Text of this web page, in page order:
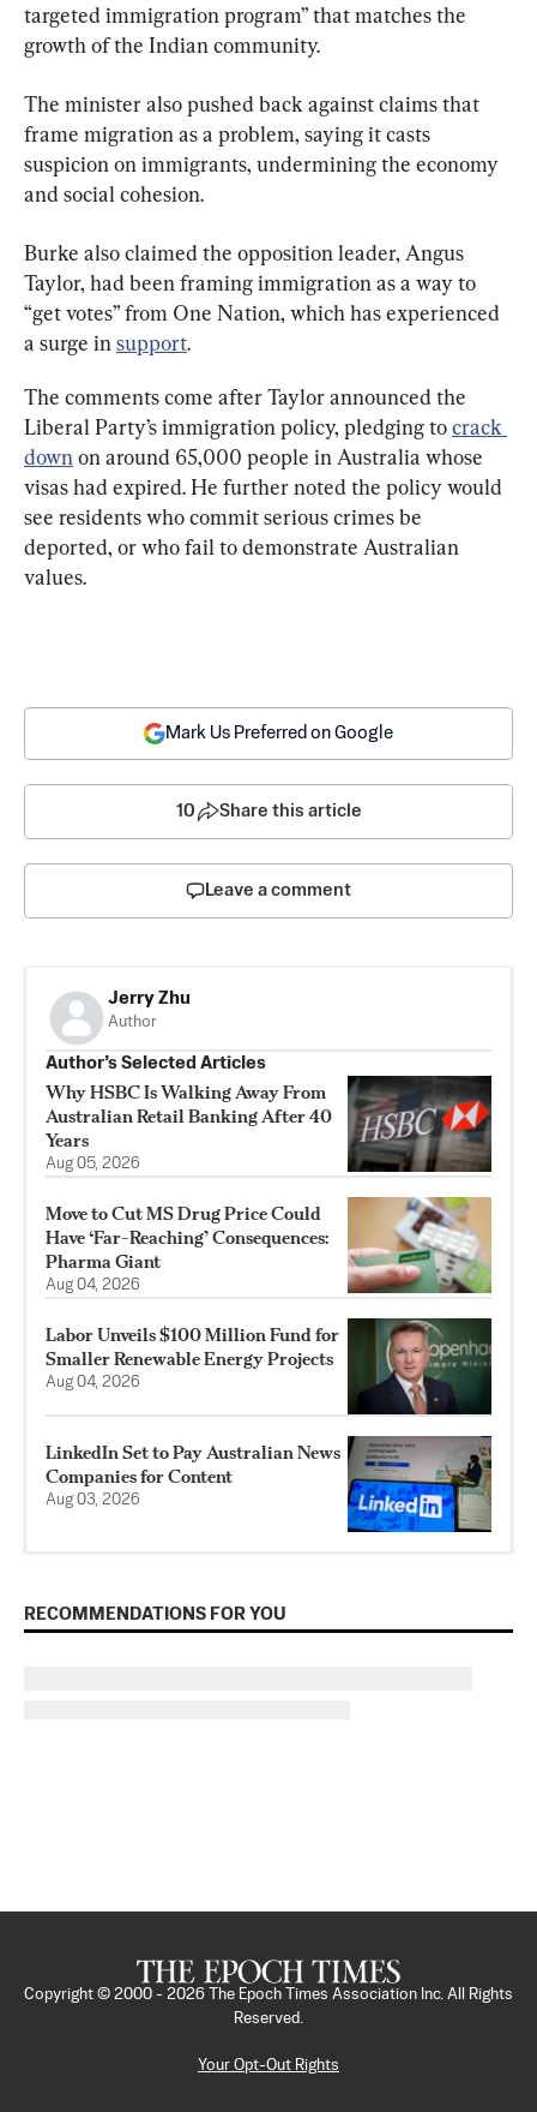
targeted immigration program” that matches the
growth of the Indian community.
The minister also pushed back against claims that
frame migration as a problem, saying it casts
suspicion on immigrants, undermining the economy
and social cohesion.
Burke also claimed the opposition leader, Angus
Taylor, had been framing immigration as a way to
“get votes” from One Nation, which has experienced
a surge in support.
The comments come after Taylor announced the
Liberal Party’s immigration policy, pledging to crack
down on around 65,000 people in Australia whose
visas had expired. He further noted the policy would
see residents who commit serious crimes be
deported, or who fail to demonstrate Australian
values.
Mark Us Preferred on Google
10 Share this article
Leave a comment
Jerry Zhu
Author
Author’s Selected Articles
Why HSBC Is Walking Away From
Australian Retail Banking After 40
Years
Aug 05, 2026
Move to Cut MS Drug Price Could
Have ‘Far-Reaching’ Consequences:
Pharma Giant
Aug 04, 2026
Labor Unveils $100 Million Fund for
Smaller Renewable Energy Projects
Aug 04, 2026
LinkedIn Set to Pay Australian News
Companies for Content
Aug 03, 2026
RECOMMENDATIONS FOR YOU
Copyright © 2000 - 2026
The Epoch Times Association Inc. All Rights
Reserved.
Your Opt-Out Rights